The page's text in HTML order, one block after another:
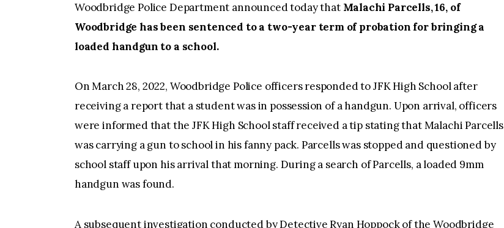
Woodbridge Police Department announced today that Malachi Parcells, 16, of
Woodbridge has been sentenced to a two-year term of probation for bringing a
loaded handgun to a school.
On March 28, 2022, Woodbridge Police officers responded to JFK High School after
receiving a report that a student was in possession of a handgun. Upon arrival, officers
were informed that the JFK High School staff received a tip stating that Malachi Parcells
was carrying a gun to school in his fanny pack. Parcells was stopped and questioned by
school staff upon his arrival that morning. During a search of Parcells, a loaded 9mm
handgun was found.
A subsequent investigation conducted by Detective Ryan Hoppock of the Woodbridge